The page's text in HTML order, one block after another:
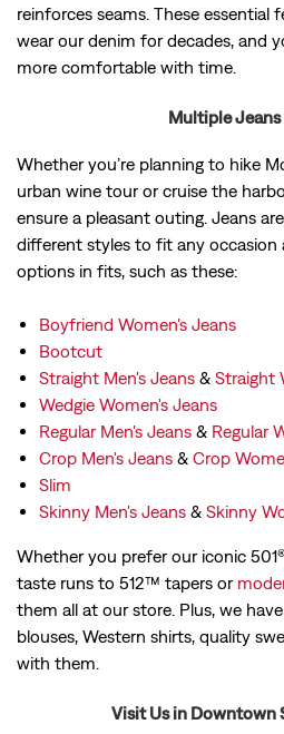
reinforces seams. These essential
wear our denim for decades, and
more comfortable with time.
Multiple Jeans
Whether you’re planning to hike
urban wine tour or cruise the
ensure a pleasant outing. Jeans
different styles to fit any occasion
options in fits, such as these:
Boyfriend Women's Jeans
Bootcut
Straight Men's Jeans & Straight
Wedgie Women's Jeans
Regular Men's Jeans & Regular
Crop Men's Jeans & Crop
Slim
Skinny Men's Jeans & Skinny
Whether you prefer our iconic
taste runs to 512™ tapers or
them all at our store. Plus, we
blouses, Western shirts, quality
with them.
Visit Us in Downtown